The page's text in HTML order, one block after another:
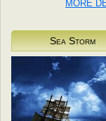
MORE
Sea Storm